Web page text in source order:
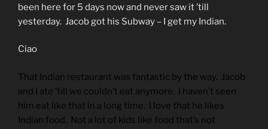
been here for 5 days now and never saw it ’till
yesterday. Jacob got his Subway – I get my Indian.
Ciao
That Indian restaurant was fantastic by the way. Jacob
and I ate ’till we couldn’t eat anymore. I haven’t seen
him eat like that in a long time. I love that he likes
Indian food. Not a lot of kids like food that’s not